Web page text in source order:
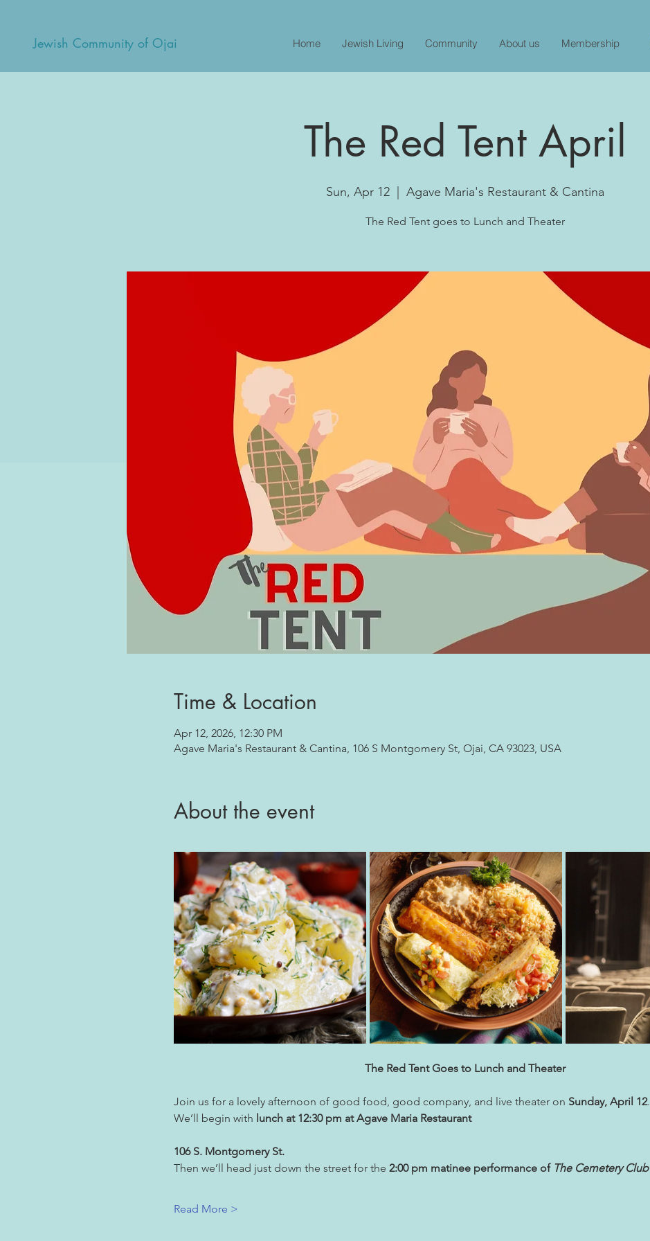
Jewish Community of Ojai Home Jewish Living Community About us Membership
The Red Tent April
Sun, Apr 12
  |
Agave Maria's Restaurant & Cantina
The Red Tent goes to Lunch and Theater
Time & Location
Apr 12, 2026, 12:30 PM
Agave Maria's Restaurant & Cantina, 106 S Montgomery St, Ojai, CA 93023, USA
About the event
The Red Tent Goes to Lunch and Theater
Join us for a lovely afternoon of good food, good company, and live theater on Sunday, April 12.
We’ll begin with lunch at 12:30 pm at Agave Maria Restaurant
106 S. Montgomery St.
Then we’ll head just down the street for the 2:00 pm matinee performance of The Cemetery Club
Read More >